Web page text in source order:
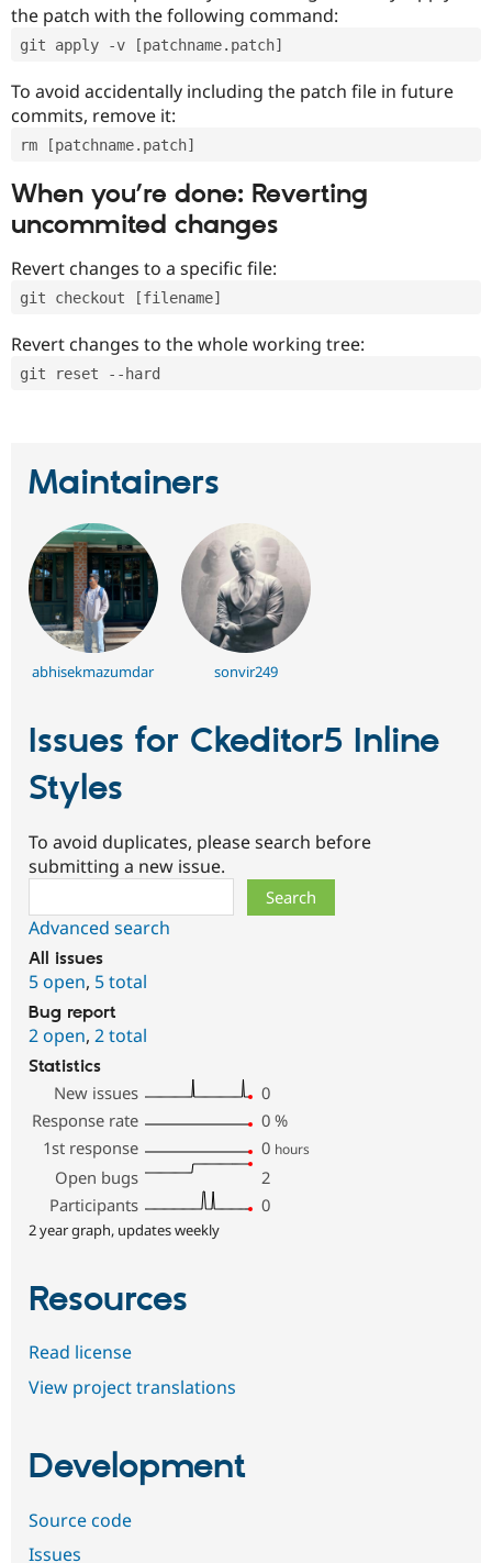
the patch with the following command:
git apply -v [patchname.patch]
To avoid accidentally including the patch file in future
commits, remove it:
rm [patchname.patch]
When you’re done: Reverting
uncommited changes
Revert changes to a specific file:
git checkout [filename]
Revert changes to the whole working tree:
git reset --hard
Maintainers
abhisekmazumdar sonvir249
Issues for Ckeditor5 Inline
Styles
To avoid duplicates, please search before
submitting a new issue.
Advanced search
All issues
5 open, 5 total
Bug report
2 open, 2 total
Statistics
New issues
0
Response rate
0 %
1st response
0 hours
Open bugs
2
Participants
0
2 year graph, updates weekly
Resources
Read license
View project translations
Development
Source code
Issues